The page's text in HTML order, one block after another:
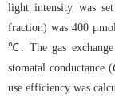
light intensity was
fraction) was 400
℃. The gas exchange
stomatal conductance (
use efficiency was